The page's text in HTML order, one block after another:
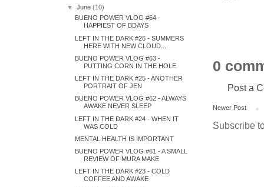
0
Post a
Newer Post
Subscribe
▼June(10)
BUENO POWER VLOG #64 -
HAPPIEST OF BDAYS
LEFT IN THE DARK #26 - SUMMERS
HERE WITH NEW CLOUD...
BUENO POWER VLOG #63 -
PUTTING CORN IN THE HOLE
LEFT IN THE DARK #25 - ANOTHER
PORTRAIT OF JEN
BUENO POWER VLOG #62 - ALWAYS
AWAKE NEVER SLEEP
LEFT IN THE DARK #24 - WHEN IT
WAS COLD
MENTAL HEALTH IS IMPORTANT
BUENO POWER VLOG #61 - A SMALL
REVIEW OF MURA MAKE
LEFT IN THE DARK #23 - COLD
COFFEE AND AWAKE